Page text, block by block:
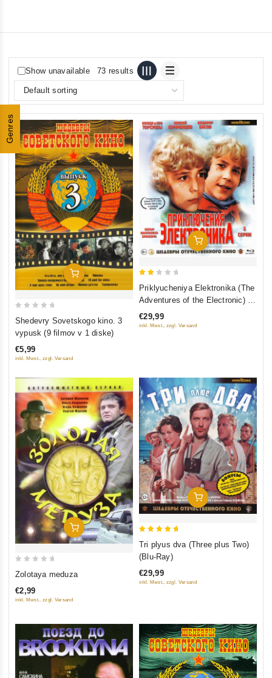
Genres
Show unavailable 73 results
Add To Cart
5
Shedevry Sovetskogo kino. 3
vypusk (9 filmov v 1 diske)
€5,99
inkl. Mwst., zzgl. Versand
Add To Cart
5
Priklyucheniya Elektronika (The
Adventures of the Electronic) 3
serii (Blu-Ray)
€29,99
inkl. Mwst., zzgl. Versand
Add To Cart
of
Zolotaya meduza
€2,99
inkl. Mwst., zzgl. Versand
Add To Cart
out of 5
Tri plyus dva (Three plus Two)
(Blu-Ray)
€29,99
inkl. Mwst., zzgl. Versand